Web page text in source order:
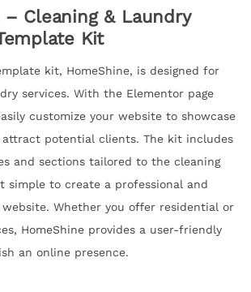
– Cleaning & Laundry
Kit
kit, HomeShine, is designed for
services. With the Elementor page
customize your website to showcase
attract potential clients. The kit includes
and sections tailored to the cleaning
simple to create a professional and
website. Whether you offer residential or
HomeShine provides a user-friendly
an online presence.